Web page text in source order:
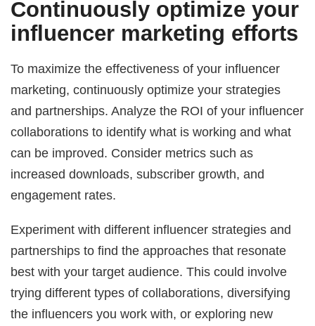
Continuously optimize your
influencer marketing efforts
To maximize the effectiveness of your influencer
marketing, continuously optimize your strategies
and partnerships. Analyze the ROI of your influencer
collaborations to identify what is working and what
can be improved. Consider metrics such as
increased downloads, subscriber growth, and
engagement rates.
Experiment with different influencer strategies and
partnerships to find the approaches that resonate
best with your target audience. This could involve
trying different types of collaborations, diversifying
the influencers you work with, or exploring new